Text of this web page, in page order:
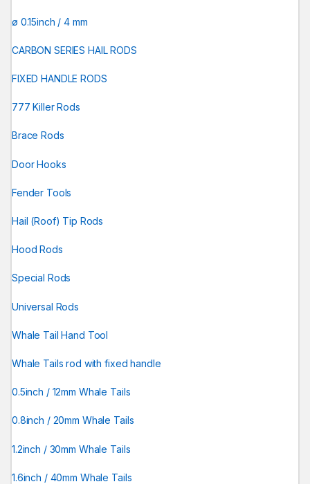
ø 0.15inch / 4 mm
CARBON SERIES HAIL RODS
FIXED HANDLE RODS
777 Killer Rods
Brace Rods
Door Hooks
Fender Tools
Hail (Roof) Tip Rods
Hood Rods
Special Rods
Universal Rods
Whale Tail Hand Tool
Whale Tails rod with fixed handle
0.5inch / 12mm Whale Tails
0.8inch / 20mm Whale Tails
1.2inch / 30mm Whale Tails
1.6inch / 40mm Whale Tails